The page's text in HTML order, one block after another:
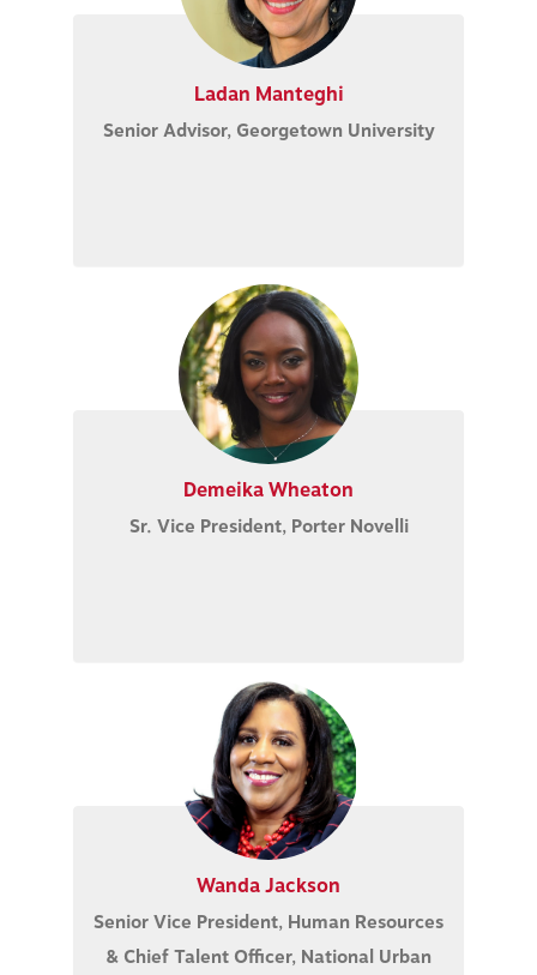
Ladan Manteghi
Senior Advisor, Georgetown University
Demeika Wheaton
Sr. Vice President, Porter Novelli
Wanda Jackson
Senior Vice President, Human Resources
& Chief Talent Officer, National Urban